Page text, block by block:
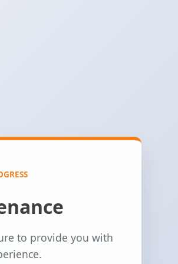
to provide you with